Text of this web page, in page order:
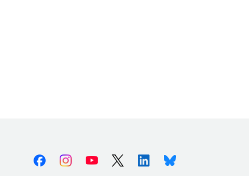
FacebookInstagramYoutube X (Twitter)LinkedinBluesky